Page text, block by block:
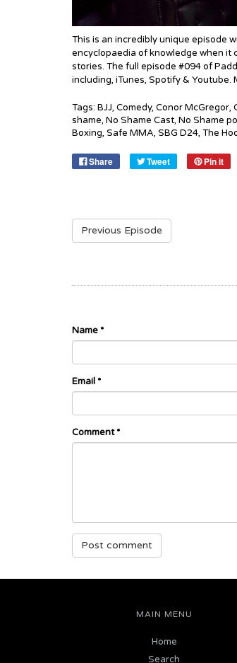
This is an incredibly unique episode
encyclopaedia of knowledge when it
stories. The full episode #094 of
including, iTunes, Spotify &
Tags: BJJ, Comedy, Conor McGregor,
shame, No Shame Cast, No Shame
Boxing, Safe MMA, SBG D24, The
Share Tweet Pin it
Previous Episode
Name *
Email *
Comment*
MAIN MENU
Home
Search